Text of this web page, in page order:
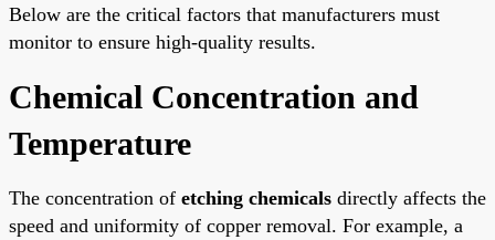
Below are the critical factors that manufacturers must
monitor to ensure high-quality results.
Chemical Concentration and
Temperature
The concentration of etching chemicals directly affects the
speed and uniformity of copper removal. For example, a